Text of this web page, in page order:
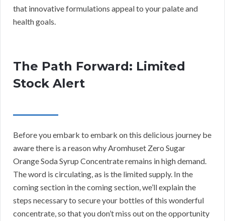
that innovative formulations appeal to your palate and
health goals.
The Path Forward: Limited
Stock Alert
Before you embark to embark on this delicious journey be
aware there is a reason why Aromhuset Zero Sugar
Orange Soda Syrup Concentrate remains in high demand.
The word is circulating, as is the limited supply. In the
coming section in the coming section, we’ll explain the
steps necessary to secure your bottles of this wonderful
concentrate, so that you don’t miss out on the opportunity